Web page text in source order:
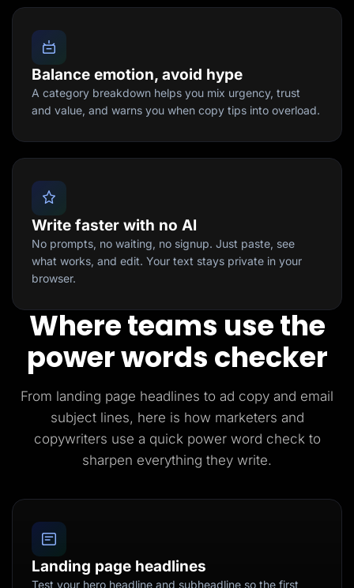
Balance emotion, avoid hype
A category breakdown helps you mix urgency, trust
and value, and warns you when copy tips into overload.
Write faster with no AI
No prompts, no waiting, no signup. Just paste, see
what works, and edit. Your text stays private in your
browser.
Where teams use the
power words checker
From landing page headlines to ad copy and email
subject lines, here is how marketers and
copywriters use a quick power word check to
sharpen everything they write.
Landing page headlines
Test your hero headline and subheadline so the first